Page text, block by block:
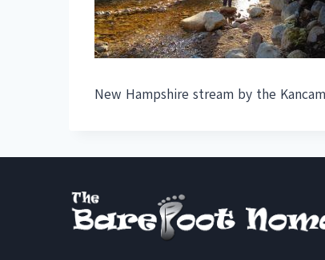
New Hampshire stream by the